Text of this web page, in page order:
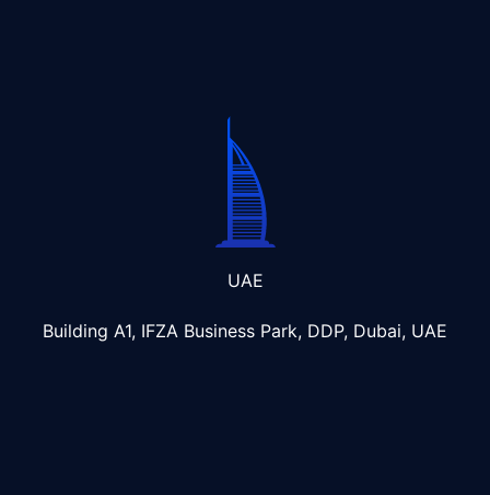
UAE
Building A1, IFZA Business Park, DDP, Dubai, UAE